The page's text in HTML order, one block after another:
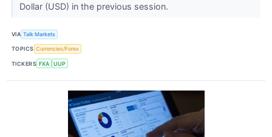
Dollar (USD) in the previous session.
VIA Talk Markets
TOPICS Currencies/Forex
TICKERS FXA UUP